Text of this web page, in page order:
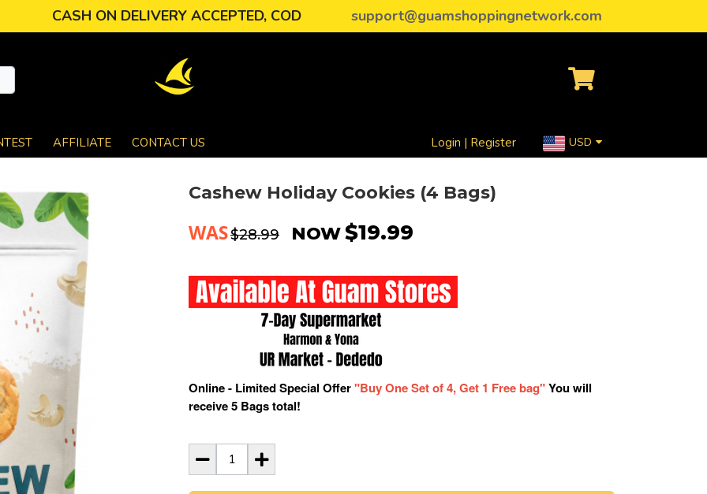
CASH ON DELIVERY ACCEPTED, COD support@guamshoppingnetwork.com
AFFILIATE CONTACT US Login | Register USD
Cashew Holiday Cookies (4 Bags)
WAS$28.99 NOW$19.99
Online - Limited Special Offer"Buy One Set of 4, Get 1 Free bag"You will
receive 5 Bags total!